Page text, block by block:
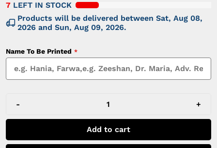
7 LEFT IN STOCK
Products will be delivered between Sat, Aug 08,
2026 and Sun, Aug 09, 2026.
Name To Be Printed
- +
Add to cart